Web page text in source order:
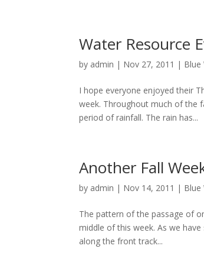
Water Resource
by admin | Nov 27, 2011 | Blue
I hope everyone enjoyed their
week. Throughout much of the
period of rainfall. The rain has...
Another Fall
by admin | Nov 14, 2011 | Blue
The pattern of the passage of
middle of this week. As we
along the front track...